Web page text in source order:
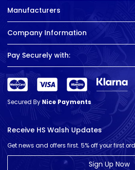
Manufacturers
Company Information
Pay Securely with:
Secured ByNice Payments
Receive HS Walsh Updates
Get news and offers first. 5% off your first
Sign Up Now